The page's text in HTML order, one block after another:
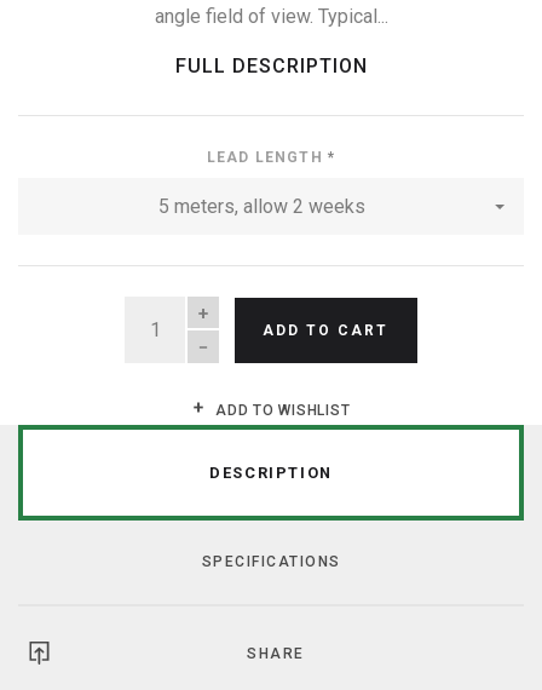
angle field of view. Typical...
FULL DESCRIPTION
LEAD LENGTH*
5 meters, allow 2 weeks
QUANTITY
ADD TO CART
ADD TO WISHLIST
DESCRIPTION
SPECIFICATIONS
SHARE